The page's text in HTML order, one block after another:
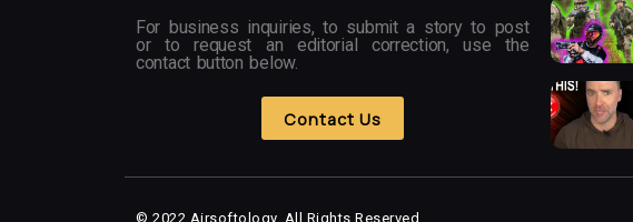
For business inquiries, to submit a story to post
or to request an editorial correction, use the
contact button below.
Contact Us
© 2022 Airsoftology, All Rights Reserved.